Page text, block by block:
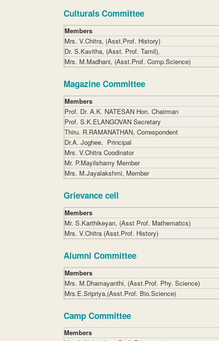
Culturals Committee
Members
Mrs. V.Chitra, (Asst.Prof. History)
Dr. S.Kavitha, (Asst. Prof. Tamil),
Mrs. M.Madhani, (Asst.Prof. Comp.Science)
Magazine Committee
Members
Prof. Dr. A.K. NATESAN Hon. Chairman
Prof. S.K.ELANGOVAN Secretary
Thiru. R.RAMANATHAN, Correspondent
Dr.A. Joghee, Principal
Mrs. V.Chitra Coodinator
Mr. P.Mayilshamy Member
Mrs. M.Jayalakshmi, Member
Grievance cell
Members
Mr. S.Karthikeyan, (Asst Prof. Mathematics)
Mrs. V.Chitra (Asst.Prof. History)
Alumni Committee
Members
Mrs. M.Dhamayanthi, (Asst.Prof. Phy. Science)
Mrs.E.Sripriya,(Asst.Prof. Bio.Science)
Camp Committee
Members